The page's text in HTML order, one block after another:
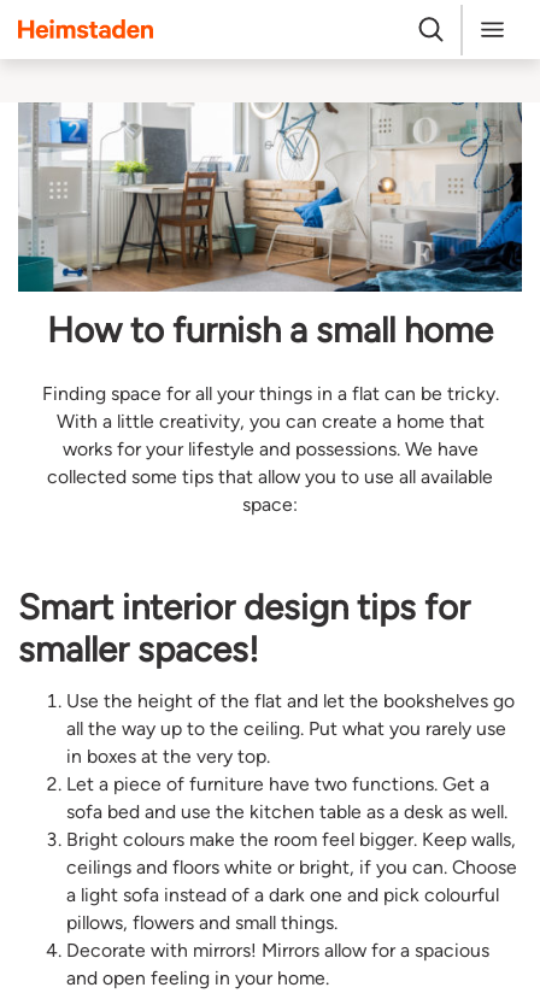
Heimstaden
Search Menu
How to furnish a small home
Finding space for all your things in a flat can be tricky.
With a little creativity, you can create a home that
works for your lifestyle and possessions. We have
collected some tips that allow you to use all available
space:
Smart interior design tips for
smaller spaces!
Use the height of the flat and let the bookshelves go
all the way up to the ceiling. Put what you rarely use
in boxes at the very top.
Let a piece of furniture have two functions. Get a
sofa bed and use the kitchen table as a desk as well.
Bright colours make the room feel bigger. Keep walls,
ceilings and floors white or bright, if you can. Choose
a light sofa instead of a dark one and pick colourful
pillows, flowers and small things.
Decorate with mirrors! Mirrors allow for a spacious
and open feeling in your home.